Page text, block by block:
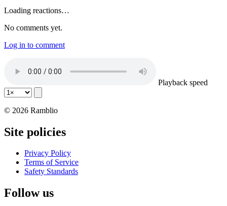
Loading reactions…
No comments yet.
Log in to comment
Playback speed
© 2026 Ramblio
Site policies
Privacy Policy
Terms of Service
Safety Standards
Follow us